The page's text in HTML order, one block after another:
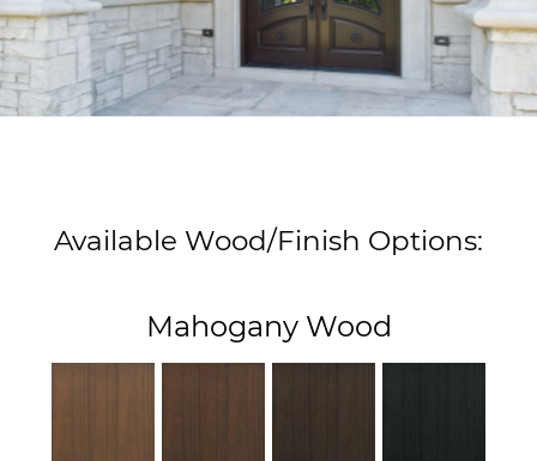
Available Wood/Finish Options:
Mahogany Wood